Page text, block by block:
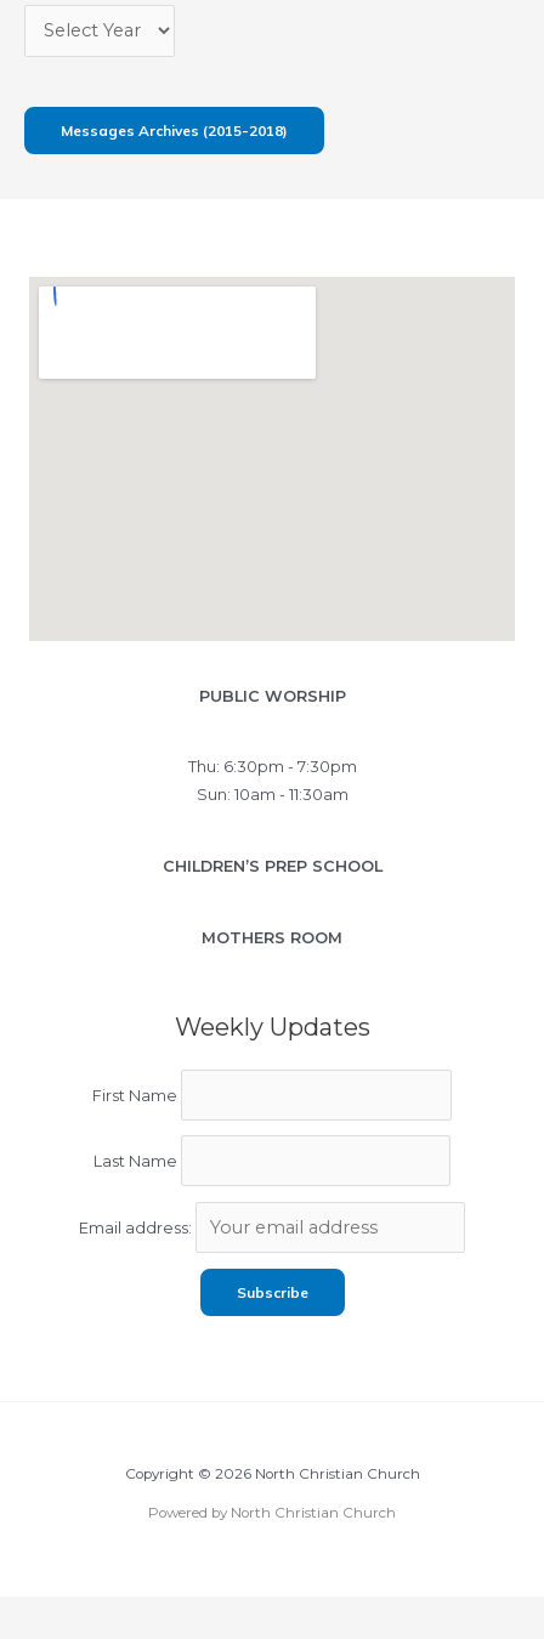
Messages Archives (2015-2018)
PUBLIC WORSHIP
Thu: 6:30pm - 7:30pm
Sun: 10am - 11:30am
CHILDREN’S PREP SCHOOL
MOTHERS ROOM
Weekly Updates
First Name
Last Name
Email address:
Copyright © 2026 North Christian Church
Powered by North Christian Church